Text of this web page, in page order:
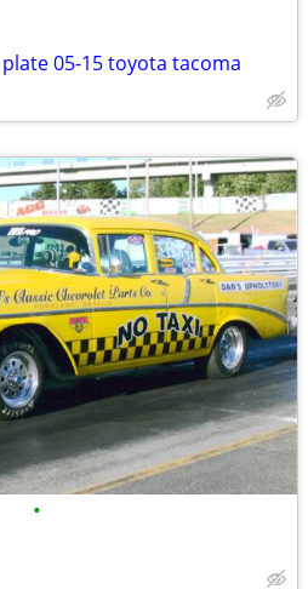
05-15 toyota tacoma
•